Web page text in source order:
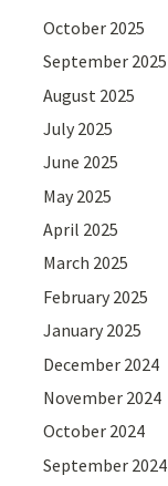
October 2025
September 2025
August 2025
July 2025
June 2025
May 2025
April 2025
March 2025
February 2025
January 2025
December 2024
November 2024
October 2024
September 2024